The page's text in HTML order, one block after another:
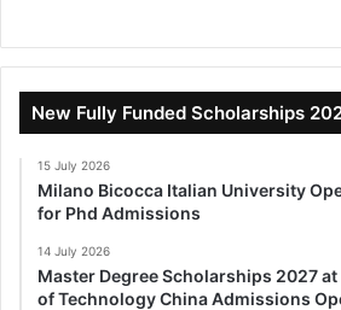
New Fully Funded Scholarships
15 July 2026
Milano Bicocca Italian University
for Phd Admissions
14 July 2026
Master Degree Scholarships 2027
of Technology China Admissions